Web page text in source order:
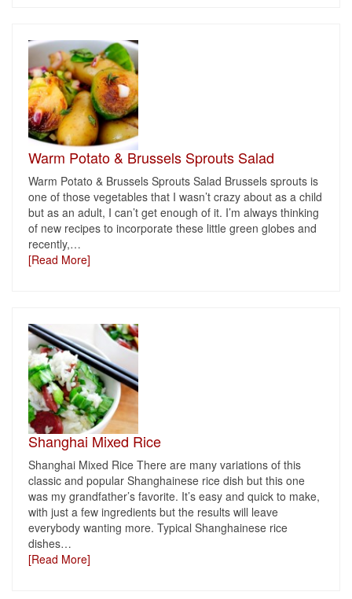
Warm Potato & Brussels Sprouts Salad
Warm Potato & Brussels Sprouts Salad Brussels sprouts is
one of those vegetables that I wasn’t crazy about as a child
but as an adult, I can’t get enough of it. I’m always thinking
of new recipes to incorporate these little green globes and
recently,…
[Read More]
Shanghai Mixed Rice
Shanghai Mixed Rice There are many variations of this
classic and popular Shanghainese rice dish but this one
was my grandfather’s favorite. It’s easy and quick to make,
with just a few ingredients but the results will leave
everybody wanting more. Typical Shanghainese rice
dishes…
[Read More]